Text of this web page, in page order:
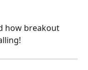
how breakout